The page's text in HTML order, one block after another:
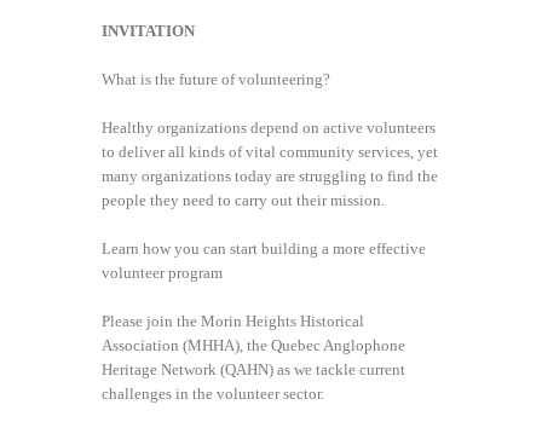
INVITATION
What is the future of volunteering?
Healthy organizations depend on active volunteers
to deliver all kinds of vital community services, yet
many organizations today are struggling to find the
people they need to carry out their mission.
Learn how you can start building a more effective
volunteer program
Please join the Morin Heights Historical
Association (MHHA), the Quebec Anglophone
Heritage Network (QAHN) as we tackle current
challenges in the volunteer sector.